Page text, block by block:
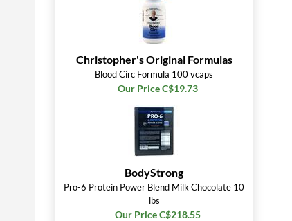
Christopher's Original Formulas
Blood Circ Formula 100 vcaps
Our Price C$19.73
BodyStrong
Pro-6 Protein Power Blend Milk Chocolate 10
lbs
Our Price C$218.55